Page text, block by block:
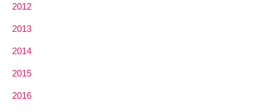
2012
2013
2014
2015
2016